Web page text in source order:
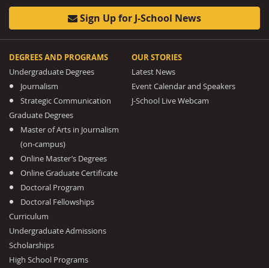
Sign Up for J-School News
DEGREES AND PROGRAMS
Undergraduate Degrees
Journalism
Strategic Communication
Graduate Degrees
Master of Arts in Journalism
(on-campus)
Online Master’s Degrees
Online Graduate Certificate
Doctoral Program
Doctoral Fellowships
Curriculum
Undergraduate Admissions
Scholarships
High School Programs
OUR STORIES
Latest News
Event Calendar and Speakers
J-School Live Webcam